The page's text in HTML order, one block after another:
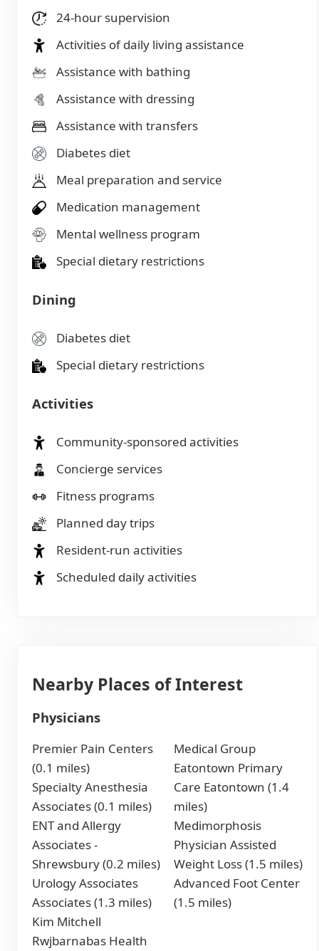
24-hour supervision
Activities of daily living assistance
Assistance with bathing
Assistance with dressing
Assistance with transfers
Diabetes diet
Meal preparation and service
Medication management
Mental wellness program
Special dietary restrictions
Dining
Diabetes diet
Special dietary restrictions
Activities
Community-sponsored activities
Concierge services
Fitness programs
Planned day trips
Resident-run activities
Scheduled daily activities
Nearby Places of Interest
Physicians
Premier Pain Centers
(0.1 miles)
Specialty Anesthesia
Associates (0.1 miles)
ENT and Allergy
Associates -
Shrewsbury (0.2 miles)
Urology Associates
Associates (1.3 miles)
Kim Mitchell
Rwjbarnabas Health
Medical Group
Eatontown Primary
Care Eatontown (1.4
miles)
Medimorphosis
Physician Assisted
Weight Loss (1.5 miles)
Advanced Foot Center
(1.5 miles)